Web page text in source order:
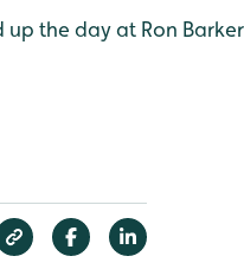
up the day at Ron